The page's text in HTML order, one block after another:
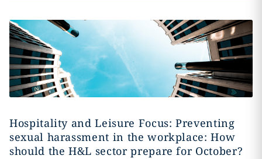
Hospitality and Leisure Focus: Preventing
sexual harassment in the workplace: How
should the H&L sector prepare for October?